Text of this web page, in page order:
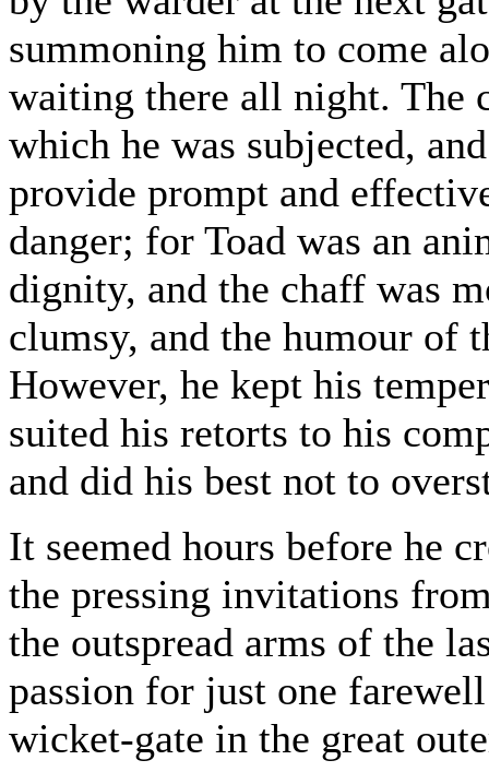
summoning him to come
waiting there all night. The
which he was subjected,
provide prompt and
danger; for Toad was an
dignity, and the chaff was
clumsy, and the humour of
However, he kept his
suited his retorts to his
and did his best not to
It seemed hours before he
the pressing invitations
the outspread arms of the
passion for just one
wicket-gate in the great